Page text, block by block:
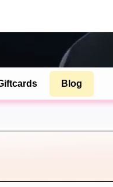
Blog